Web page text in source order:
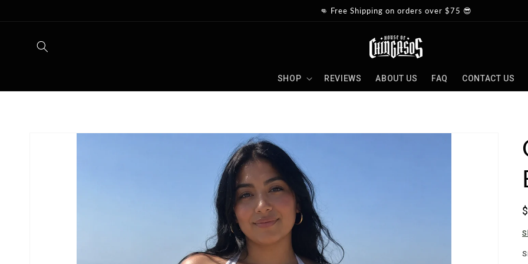
👊 Free Shipping on orders over $75 😎
SHOP REVIEWS ABOUT US FAQ CONTACT US